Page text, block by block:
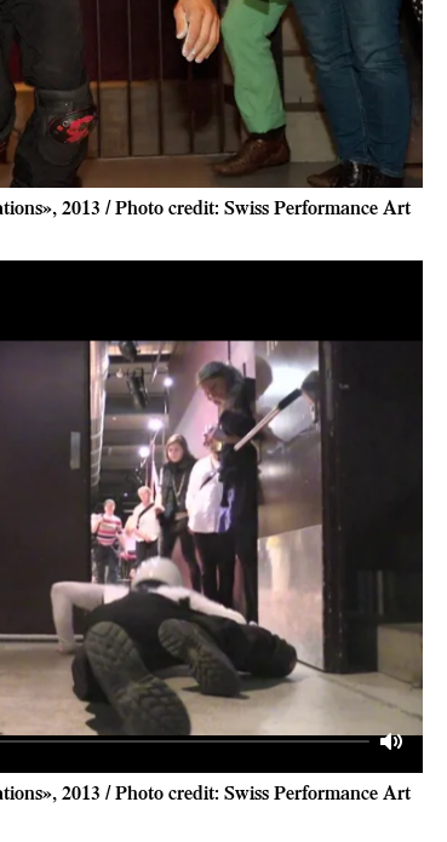
2013 / Photo credit: Swiss Performance Art
Mute
2013 / Photo credit: Swiss Performance Art